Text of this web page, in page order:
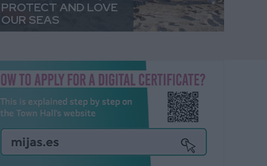
PROTECT AND LOVE
OUR SEAS